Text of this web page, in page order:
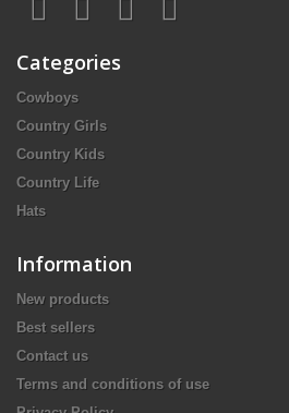
Categories
Cowboys
Country Girls
Country Kids
Country Life
Hats
Information
New products
Best sellers
Contact us
Terms and conditions of use